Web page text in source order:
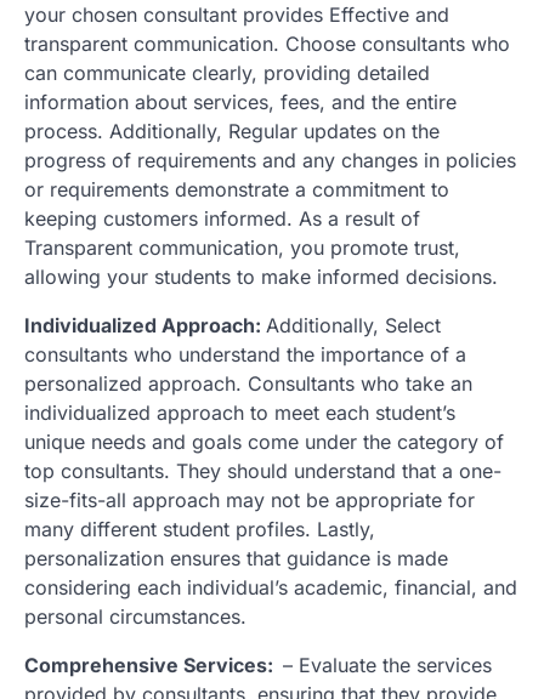
your chosen consultant provides Effective and
transparent communication. Choose consultants who
can communicate clearly, providing detailed
information about services, fees, and the entire
process. Additionally, Regular updates on the
progress of requirements and any changes in policies
or requirements demonstrate a commitment to
keeping customers informed. As a result of
Transparent communication, you promote trust,
allowing your students to make informed decisions.
Individualized Approach: Additionally, Select
consultants who understand the importance of a
personalized approach. Consultants who take an
individualized approach to meet each student’s
unique needs and goals come under the category of
top consultants. They should understand that a one-
size-fits-all approach may not be appropriate for
many different student profiles. Lastly,
personalization ensures that guidance is made
considering each individual’s academic, financial, and
personal circumstances.
Comprehensive Services: – Evaluate the services
provided by consultants, ensuring that they provide